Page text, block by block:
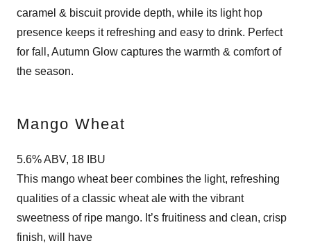
caramel & biscuit provide depth, while its light hop
presence keeps it refreshing and easy to drink. Perfect
for fall, Autumn Glow captures the warmth & comfort of
the season.
Mango Wheat
5.6% ABV, 18 IBU
This mango wheat beer combines the light, refreshing
qualities of a classic wheat ale with the vibrant
sweetness of ripe mango. It’s fruitiness and clean, crisp
finish, will have